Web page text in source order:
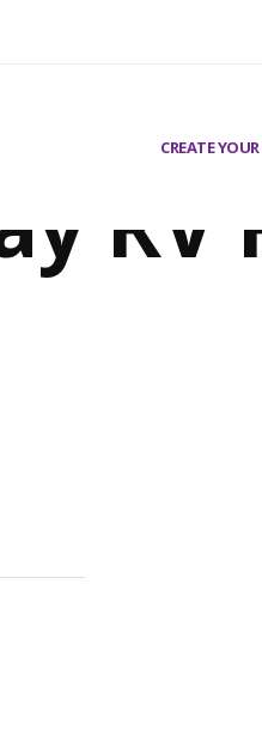
CREATE
RV